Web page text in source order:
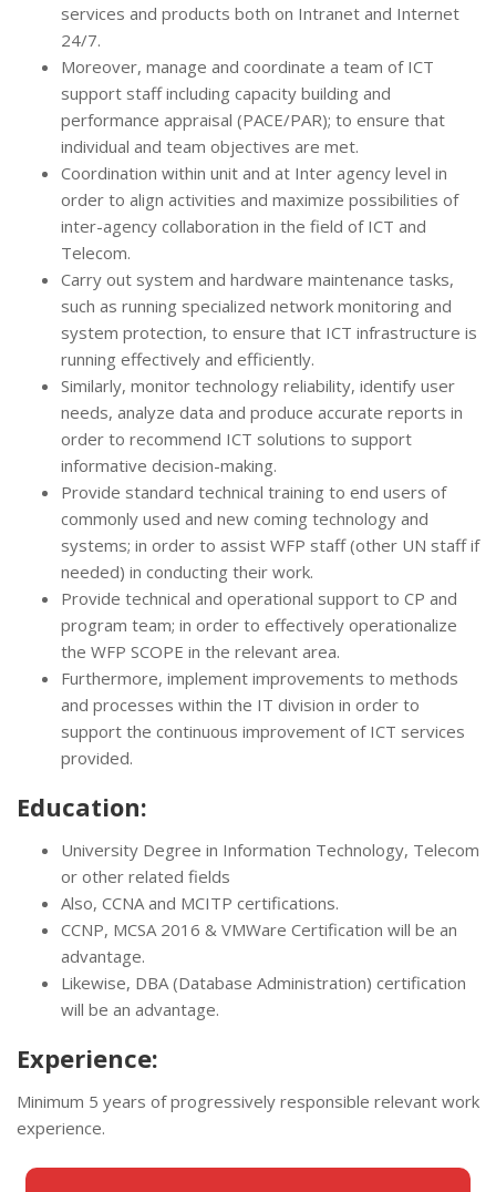
services and products both on Intranet and Internet
24/7.
Moreover, manage and coordinate a team of ICT
support staff including capacity building and
performance appraisal (PACE/PAR); to ensure that
individual and team objectives are met.
Coordination within unit and at Inter agency level in
order to align activities and maximize possibilities of
inter-agency collaboration in the field of ICT and
Telecom.
Carry out system and hardware maintenance tasks,
such as running specialized network monitoring and
system protection, to ensure that ICT infrastructure is
running effectively and efficiently.
Similarly, monitor technology reliability, identify user
needs, analyze data and produce accurate reports in
order to recommend ICT solutions to support
informative decision-making.
Provide standard technical training to end users of
commonly used and new coming technology and
systems; in order to assist WFP staff (other UN staff if
needed) in conducting their work.
Provide technical and operational support to CP and
program team; in order to effectively operationalize
the WFP SCOPE in the relevant area.
Furthermore, implement improvements to methods
and processes within the IT division in order to
support the continuous improvement of ICT services
provided.
Education:
University Degree in Information Technology, Telecom
or other related fields
Also, CCNA and MCITP certifications.
CCNP, MCSA 2016 & VMWare Certification will be an
advantage.
Likewise, DBA (Database Administration) certification
will be an advantage.
Experience:
Minimum 5 years of progressively responsible relevant work
experience.